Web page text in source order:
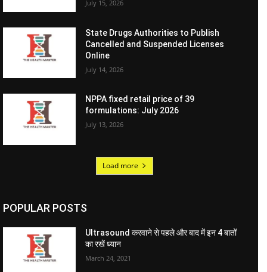
July 15, 2026
State Drugs Authorities to Publish
Cancelled and Suspended Licenses
Online
July 14, 2026
NPPA fixed retail price of 39
formulations: July 2026
July 13, 2026
Load more
POPULAR POSTS
Ultrasound करवाने से पहले और बाद में इन 4 बातों
का रखें ध्यान
March 24, 2021